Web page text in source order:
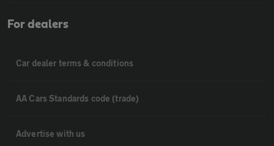
For dealers
Car dealer terms & conditions
AA Cars Standards code (trade)
Advertise with us